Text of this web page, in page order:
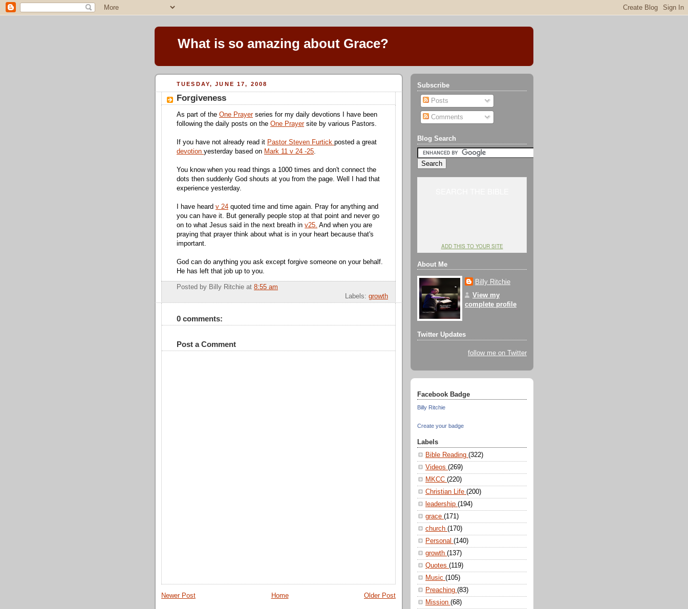
What is so amazing about Grace?
TUESDAY, JUNE 17, 2008
Forgiveness
As part of the One Prayerseries for my daily devotions I have been
following the daily posts on the One Prayersite by various Pastors.
If you have not already read it Pastor Steven Furtick posted a great
devotion yesterday based on Mark 11 v 24 -25
You know when you read things a 1000 times and don't connect the
dots then suddenly God shouts at you from the page. Well I had that
experience yesterday.
I have heard v 24 quoted time and time again. Pray for anything and
you can have it. But generally people stop at that point and never go
on to what Jesus said in the next breath in v25. And when you are
praying that prayer think about what is in your heart because that's
important.
God can do anything you ask except forgive someone on your behalf.
He has left that job up to you.
Posted by Billy Ritchie at 8:55 am
Labels: growth
0 comments:
Post a Comment
Newer Post Older Post
Home
Subscribe
Posts
Comments
Blog Search
ADD THIS TO YOUR SITE
About Me
Billy Ritchie
View my
complete profile
Twitter Updates
follow me on Twitter
Facebook Badge
Billy Ritchie
Create your badge
Labels
Bible Reading (322)
Videos (269)
MKCC (220)
Christian Life (200)
leadership (194)
grace (171)
church (170)
Personal (140)
growth (137)
Quotes (119)
Music (105)
Preaching (83)
Mission (68)